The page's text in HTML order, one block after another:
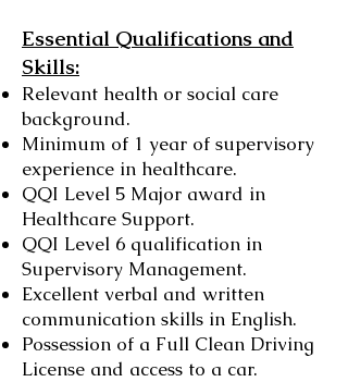
Essential Qualifications and
Skills:
Relevant health or social care
background.
Minimum of 1 year of supervisory
experience in healthcare.
QQI Level 5 Major award in
Healthcare Support.
QQI Level 6 qualification in
Supervisory Management.
Excellent verbal and written
communication skills in English.
Possession of a Full Clean Driving
License and access to a car.